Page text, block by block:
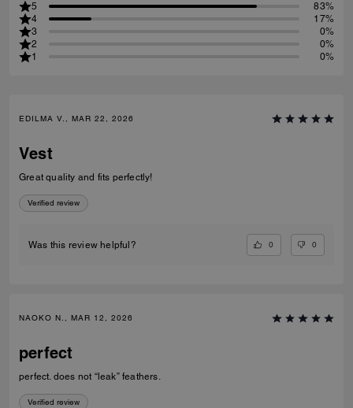
5
83%
4
17%
3
0%
2
0%
1
0%
EDILMA V., MAR 22, 2026
Vest
Great quality and fits perfectly!
Verified review
Was this review helpful? 0 0
NAOKO N., MAR 12, 2026
perfect
perfect. does not “leak” feathers.
Verified review